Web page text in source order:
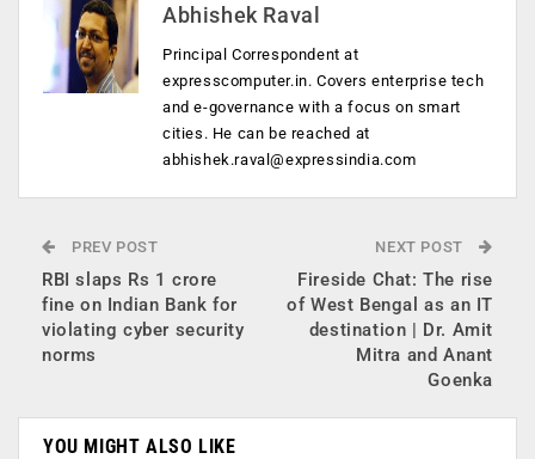
Abhishek Raval
Principal Correspondent at
expresscomputer.in. Covers enterprise tech
and e-governance with a focus on smart
cities. He can be reached at
abhishek.raval@expressindia.com
PREV POST
RBI slaps Rs 1 crore
fine on Indian Bank for
violating cyber security
norms
NEXT POST
Fireside Chat: The rise
of West Bengal as an IT
destination | Dr. Amit
Mitra and Anant
Goenka
YOU MIGHT ALSO LIKE